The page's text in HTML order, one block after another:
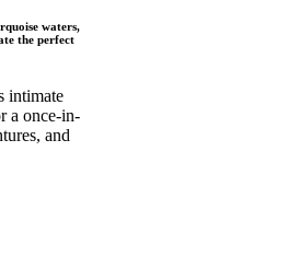
waters,
the perfect
intimate
a once-in-
and